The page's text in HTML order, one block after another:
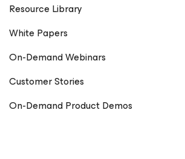
Resource Library
White Papers
On-Demand Webinars
Customer Stories
On-Demand Product Demos